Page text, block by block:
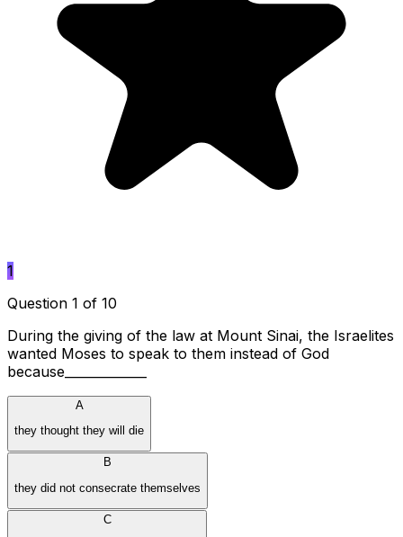
1
Question 1 of 10
During the giving of the law at Mount Sinai, the Israelites
wanted Moses to speak to them instead of God
because_____________
A
they thought they will die
B
they did not consecrate themselves
C